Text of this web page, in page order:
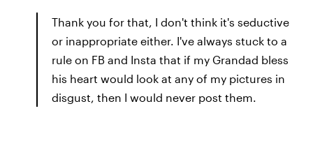
Thank you for that, I don't think it's seductive
or inappropriate either. I've always stuck to a
rule on FB and Insta that if my Grandad bless
his heart would look at any of my pictures in
disgust, then I would never post them.